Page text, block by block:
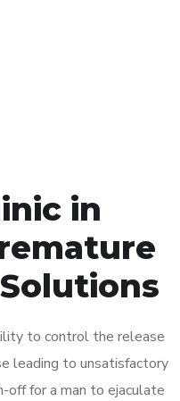
in
to control the release
leading to unsatisfactory
off for a man to ejaculate